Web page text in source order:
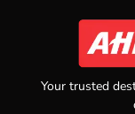
Your trusted